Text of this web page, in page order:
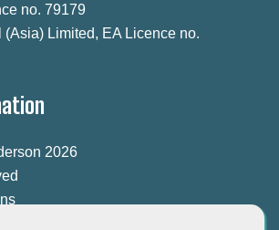
no. 79179
(Asia) Limited, EA Licence no.
2026